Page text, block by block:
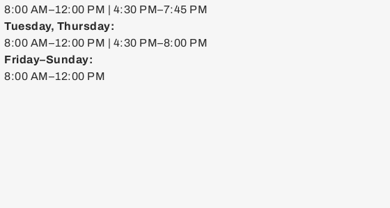
8:00 AM–12:00 PM | 4:30 PM–7:45 PM
Tuesday, Thursday:
8:00 AM–12:00 PM | 4:30 PM–8:00 PM
Friday–Sunday:
8:00 AM–12:00 PM